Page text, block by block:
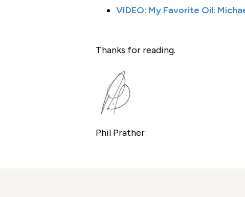
VIDEO: My Favorite Oil:
Thanks for reading.
Phil Prather